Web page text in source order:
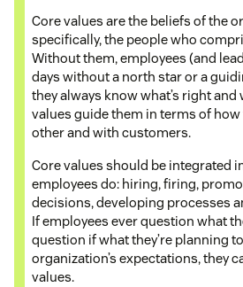
Core values are the beliefs of the
specifically, the people who
Without them, employees (and
days without a north star or a
they always know what’s right and
values guide them in terms of
other and with customers.
Core values should be integrated
employees do: hiring, firing,
decisions, developing processes
If employees ever question what
question if what they’re planning
organization’s expectations, they
values.